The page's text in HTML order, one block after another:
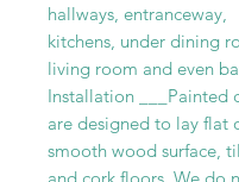
hallways, entranceway,
kitchens, under dining
living room and even
Installation ___Painted
are designed to lay flat
smooth wood surface,